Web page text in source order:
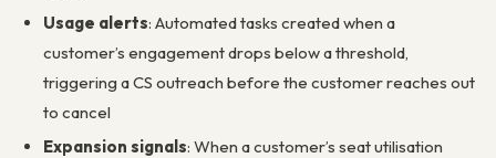
Usage alerts: Automated tasks created when a
customer’s engagement drops below a threshold,
triggering a CS outreach before the customer reaches out
to cancel
Expansion signals: When a customer’s seat utilisation